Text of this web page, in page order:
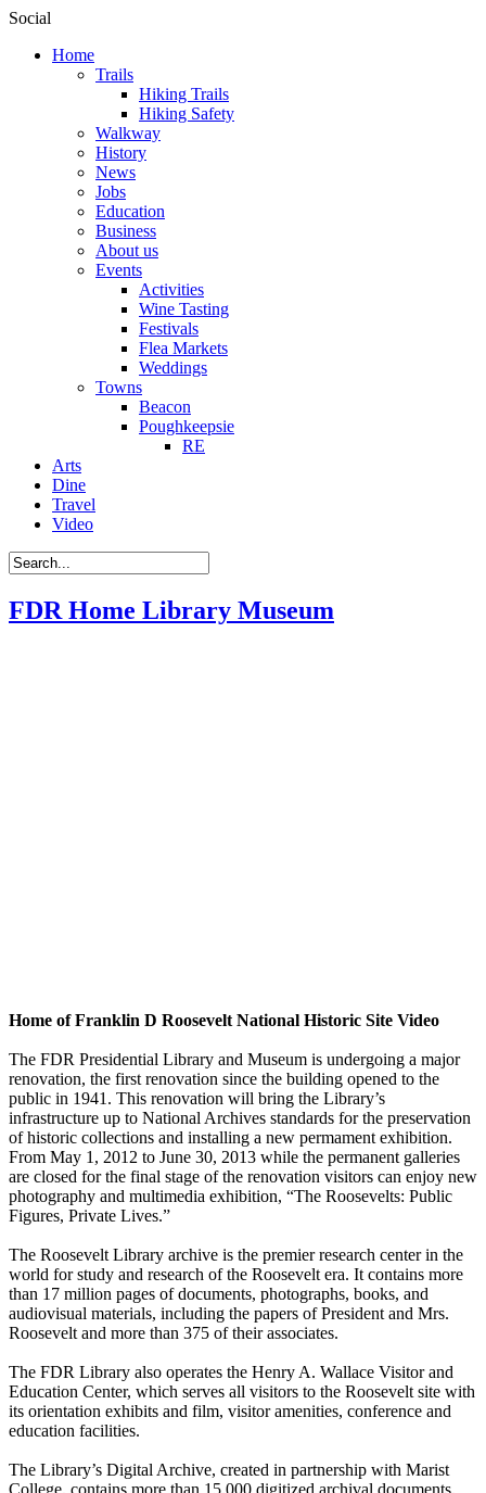
Social
Home
Trails
Hiking Trails
Hiking Safety
Walkway
History
News
Jobs
Education
Business
About us
Events
Activities
Wine Tasting
Festivals
Flea Markets
Weddings
Towns
Beacon
Poughkeepsie
RE
Arts
Dine
Travel
Video
FDR Home Library Museum
Home of Franklin D Roosevelt National Historic Site Video
The FDR Presidential Library and Museum is undergoing a major
renovation, the first renovation since the building opened to the
public in 1941. This renovation will bring the Library’s
infrastructure up to National Archives standards for the preservation
of historic collections and installing a new permament exhibition.
From May 1, 2012 to June 30, 2013 while the permanent galleries
are closed for the final stage of the renovation visitors can enjoy new
photography and multimedia exhibition, “The Roosevelts: Public
Figures, Private Lives.”
The Roosevelt Library archive is the premier research center in the
world for study and research of the Roosevelt era. It contains more
than 17 million pages of documents, photographs, books, and
audiovisual materials, including the papers of President and Mrs.
Roosevelt and more than 375 of their associates.
The FDR Library also operates the Henry A. Wallace Visitor and
Education Center, which serves all visitors to the Roosevelt site with
its orientation exhibits and film, visitor amenities, conference and
education facilities.
The Library’s Digital Archive, created in partnership with Marist
College, contains more than 15,000 digitized archival documents,